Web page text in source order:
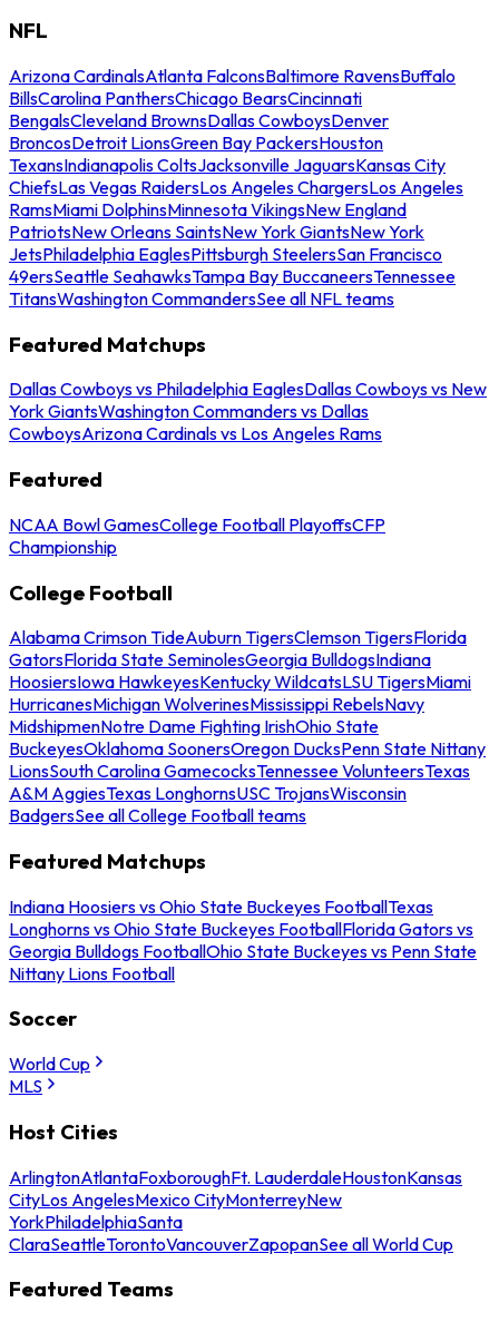
NFL
Arizona CardinalsAtlanta FalconsBaltimore RavensBuffalo
BillsCarolina PanthersChicago BearsCincinnati
BengalsCleveland BrownsDallas CowboysDenver
BroncosDetroit LionsGreen Bay PackersHouston
TexansIndianapolis ColtsJacksonville JaguarsKansas City
ChiefsLas Vegas RaidersLos Angeles ChargersLos Angeles
RamsMiami DolphinsMinnesota VikingsNew England
PatriotsNew Orleans SaintsNew York GiantsNew York
JetsPhiladelphia EaglesPittsburgh SteelersSan Francisco
49ersSeattle SeahawksTampa Bay BuccaneersTennessee
TitansWashington CommandersSee all NFL teams
Featured Matchups
Dallas Cowboys vs Philadelphia EaglesDallas Cowboys vs New
York GiantsWashington Commanders vs Dallas
CowboysArizona Cardinals vs Los Angeles Rams
Featured
NCAA Bowl GamesCollege Football PlayoffsCFP
Championship
College Football
Alabama Crimson TideAuburn TigersClemson TigersFlorida
GatorsFlorida State SeminolesGeorgia BulldogsIndiana
HoosiersIowa HawkeyesKentucky WildcatsLSU TigersMiami
HurricanesMichigan WolverinesMississippi RebelsNavy
MidshipmenNotre Dame Fighting IrishOhio State
BuckeyesOklahoma SoonersOregon DucksPenn State Nittany
LionsSouth Carolina GamecocksTennessee VolunteersTexas
A&M AggiesTexas LonghornsUSC TrojansWisconsin
BadgersSee all College Football teams
Featured Matchups
Indiana Hoosiers vs Ohio State Buckeyes FootballTexas
Longhorns vs Ohio State Buckeyes FootballFlorida Gators vs
Georgia Bulldogs FootballOhio State Buckeyes vs Penn State
Nittany Lions Football
Soccer
World Cup
MLS
Host Cities
ArlingtonAtlantaFoxboroughFt. LauderdaleHoustonKansas
CityLos AngelesMexico CityMonterreyNew
YorkPhiladelphiaSanta
ClaraSeattleTorontoVancouverZapopanSee all World Cup
Featured Teams